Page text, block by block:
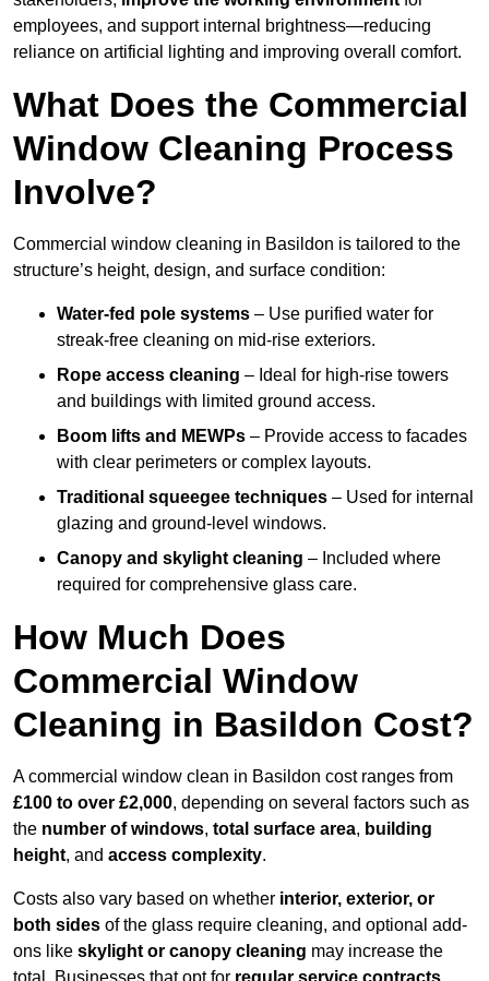
employees, and support internal brightness—reducing
reliance on artificial lighting and improving overall comfort.
What Does the Commercial
Window Cleaning Process
Involve?
Commercial window cleaning in Basildon is tailored to the
structure’s height, design, and surface condition:
Water-fed pole systems – Use purified water for
streak-free cleaning on mid-rise exteriors.
Rope access cleaning – Ideal for high-rise towers
and buildings with limited ground access.
Boom lifts and MEWPs – Provide access to facades
with clear perimeters or complex layouts.
Traditional squeegee techniques – Used for internal
glazing and ground-level windows.
Canopy and skylight cleaning – Included where
required for comprehensive glass care.
How Much Does
Commercial Window
Cleaning in Basildon Cost?
A commercial window clean in Basildon cost ranges from
£100 to over £2,000, depending on several factors such as
the number of windows, total surface area, building
height, and access complexity.
Costs also vary based on whether interior, exterior, or
both sides of the glass require cleaning, and optional add-
ons like skylight or canopy cleaning may increase the